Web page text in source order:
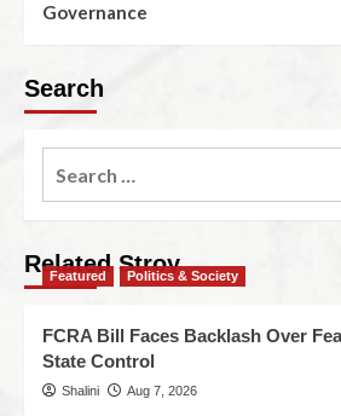
Governance
Search
Related Stroy
Featured Politics & Society
FCRA Bill Faces Backlash Over
State Control
Shalini Aug 7, 2026